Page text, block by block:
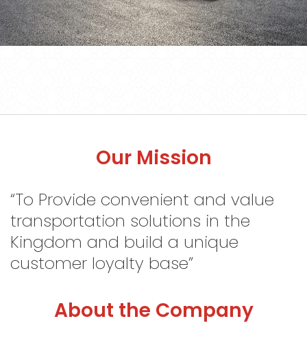
S
o
c
i
Sign
in
Our Mission
“To Provide convenient and value
transportation solutions in the
Kingdom and build a unique
customer loyalty base”
About the Company